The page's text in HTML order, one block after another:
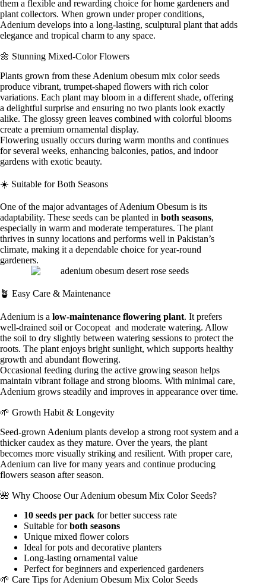
them a flexible and rewarding choice for home gardeners and
plant collectors. When grown under proper conditions,
Adenium develops into a long-lasting, sculptural plant that adds
elegance and tropical charm to any space.
🌼 Stunning Mixed-Color Flowers
Plants grown from these Adenium obesum mix color seeds
produce vibrant, trumpet-shaped flowers with rich color
variations. Each plant may bloom in a different shade, offering
a delightful surprise and ensuring no two plants look exactly
alike. The glossy green leaves combined with colorful blooms
create a premium ornamental display.
Flowering usually occurs during warm months and continues
for several weeks, enhancing balconies, patios, and indoor
gardens with exotic beauty.
☀️ Suitable for Both Seasons
One of the major advantages of Adenium Obesum is its
adaptability. These seeds can be planted in both seasons,
especially in warm and moderate temperatures. The plant
thrives in sunny locations and performs well in Pakistan’s
climate, making it a dependable choice for year-round
gardeners.
🪴 Easy Care & Maintenance
Adenium is a low-maintenance flowering plant. It prefers
well-drained soil orCocopeat and moderate watering. Allow
the soil to dry slightly between watering sessions to protect the
roots. The plant enjoys bright sunlight, which supports healthy
growth and abundant flowering.
Occasional feeding during the active growing season helps
maintain vibrant foliage and strong blooms. With minimal care,
Adenium grows steadily and improves in appearance over time.
🌱 Growth Habit & Longevity
Seed-grown Adenium plants develop a strong root system and a
thicker caudex as they mature. Over the years, the plant
becomes more visually striking and resilient. With proper care,
Adenium can live for many years and continue producing
flowers season after season.
🌺 Why Choose Our Adenium obesum Mix Color Seeds?
10 seeds per pack for better success rate
Suitable forboth seasons
Unique mixed flower colors
Ideal for pots and decorative planters
Long-lasting ornamental value
Perfect for beginners and experienced gardeners
🌱 Care Tips for Adenium Obesum Mix Color Seeds